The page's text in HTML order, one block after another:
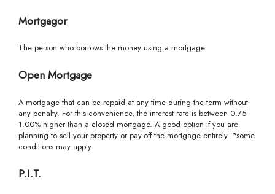
Mortgagor
The person who borrows the money using a mortgage.
Open Mortgage
A mortgage that can be repaid at any time during the term without
any penalty. For this convenience, the interest rate is between 0.75-
1.00% higher than a closed mortgage. A good option if you are
planning to sell your property or pay-off the mortgage entirely. *some
conditions may apply
P.I.T.